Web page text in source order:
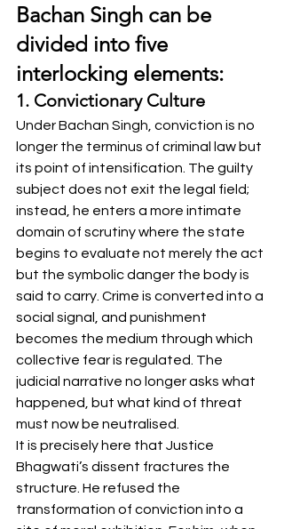
Bachan Singh can be
divided into five
interlocking elements:
1. Convictionary Culture
Under Bachan Singh, conviction is no
longer the terminus of criminal law but
its point of intensification. The guilty
subject does not exit the legal field;
instead, he enters a more intimate
domain of scrutiny where the state
begins to evaluate not merely the act
but the symbolic danger the body is
said to carry. Crime is converted into a
social signal, and punishment
becomes the medium through which
collective fear is regulated. The
judicial narrative no longer asks what
happened, but what kind of threat
must now be neutralised.
It is precisely here that Justice
Bhagwati’s dissent fractures the
structure. He refused the
transformation of conviction into a